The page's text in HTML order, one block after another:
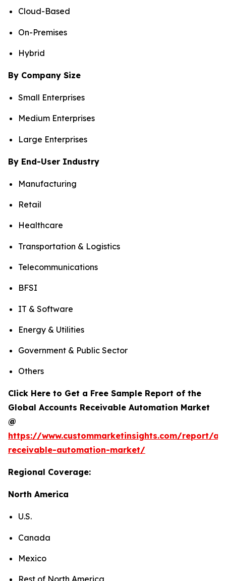
Cloud-Based
On-Premises
Hybrid
By Company Size
Small Enterprises
Medium Enterprises
Large Enterprises
By End-User Industry
Manufacturing
Retail
Healthcare
Transportation & Logistics
Telecommunications
BFSI
IT & Software
Energy & Utilities
Government & Public Sector
Others
Click Here to Get a Free Sample Report of the
Global Accounts Receivable Automation Market
@
https://www.custommarketinsights.com/report/
receivable-automation-market/
Regional Coverage:
North America
U.S.
Canada
Mexico